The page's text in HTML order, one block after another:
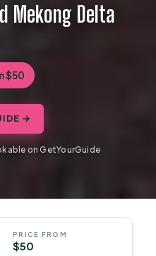
Mekong Delta
$50
→
on GetYourGuide
PRICE FROM
$50